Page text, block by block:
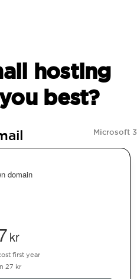
hosting
best?
Microsoft
domain
kr
first year
27 kr